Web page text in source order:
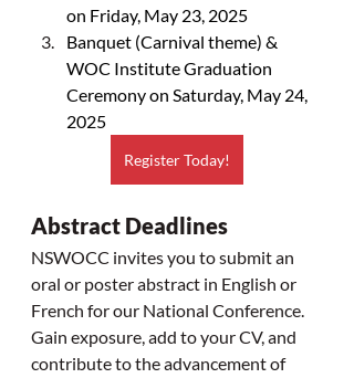
on Friday, May 23, 2025
Banquet (Carnival theme) &
WOC Institute Graduation
Ceremony on Saturday, May 24,
2025
Register Today!
Abstract Deadlines
NSWOCC invites you to submit an
oral or poster abstract in English or
French for our National Conference.
Gain exposure, add to your CV, and
contribute to the advancement of